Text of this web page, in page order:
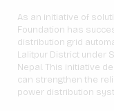
As an initiative of
Foundation has
distribution grid
Lalitpur District under
Nepal. This initiative
can strengthen the
power distribution